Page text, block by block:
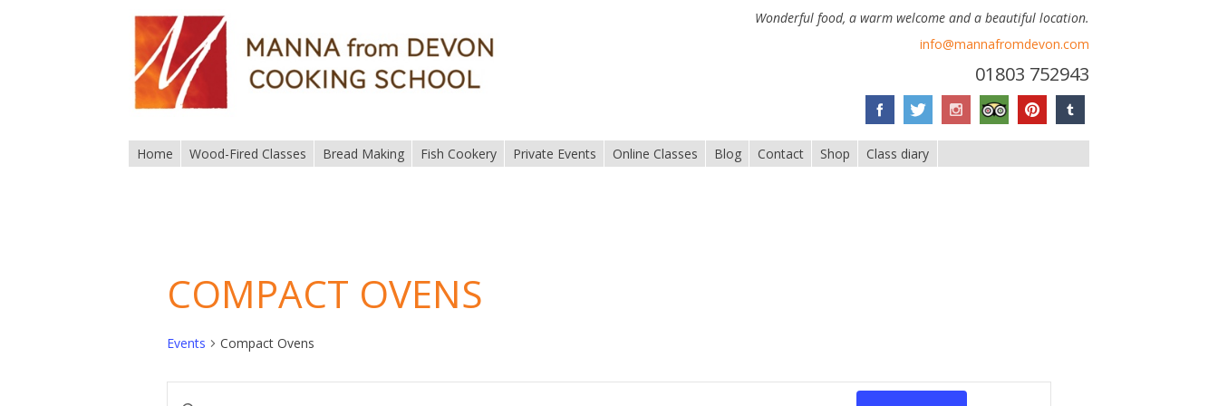
Wonderful food, a warm welcome and a beautiful location.
info@mannafromdevon.com
01803 752943
Home Wood-Fired Classes Bread Making Fish Cookery Private Events Online Classes Blog Contact Shop Class diary
COMPACT OVENS
Events Compact Ovens